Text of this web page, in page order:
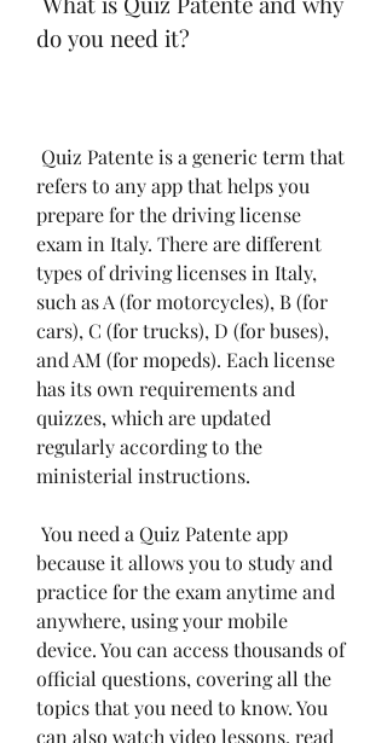
do you need it?
refers to any app that helps you
prepare for the driving license
exam in Italy. There are different
types of driving licenses in Italy,
such as A (for motorcycles), B (for
cars), C (for trucks), D (for buses),
and AM (for mopeds). Each license
has its own requirements and
quizzes, which are updated
regularly according to the
ministerial instructions.
because it allows you to study and
practice for the exam anytime and
anywhere, using your mobile
device. You can access thousands of
official questions, covering all the
topics that you need to know. You
can also watch video lessons, read